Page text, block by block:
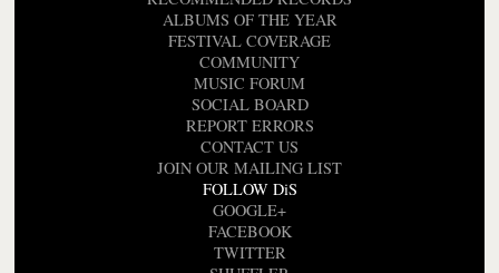
ALBUMS OF THE YEAR
FESTIVAL COVERAGE
COMMUNITY
MUSIC FORUM
SOCIAL BOARD
REPORT ERRORS
CONTACT US
JOIN OUR MAILING LIST
FOLLOW DiS
GOOGLE+
FACEBOOK
TWITTER